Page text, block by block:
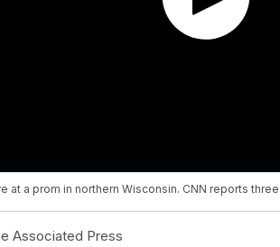
at a prom in northern Wisconsin. CNN reports
Associated Press